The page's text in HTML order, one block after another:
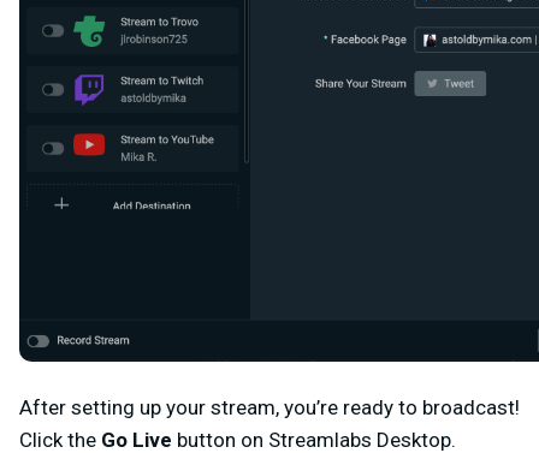
After setting up your stream, you’re ready to broadcast!
Click the Go Live button on Streamlabs Desktop.